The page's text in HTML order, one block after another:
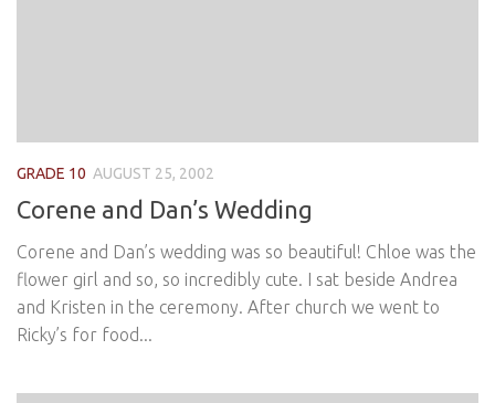
GRADE 10 AUGUST 25, 2002
Corene and Dan’s Wedding
Corene and Dan’s wedding was so beautiful! Chloe was the
flower girl and so, so incredibly cute. I sat beside Andrea
and Kristen in the ceremony. After church we went to
Ricky’s for food...